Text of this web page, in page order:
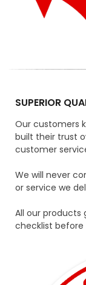
SUPERIOR
Our customers
built their trust
customer
We will never
or service we
All our
checklist before